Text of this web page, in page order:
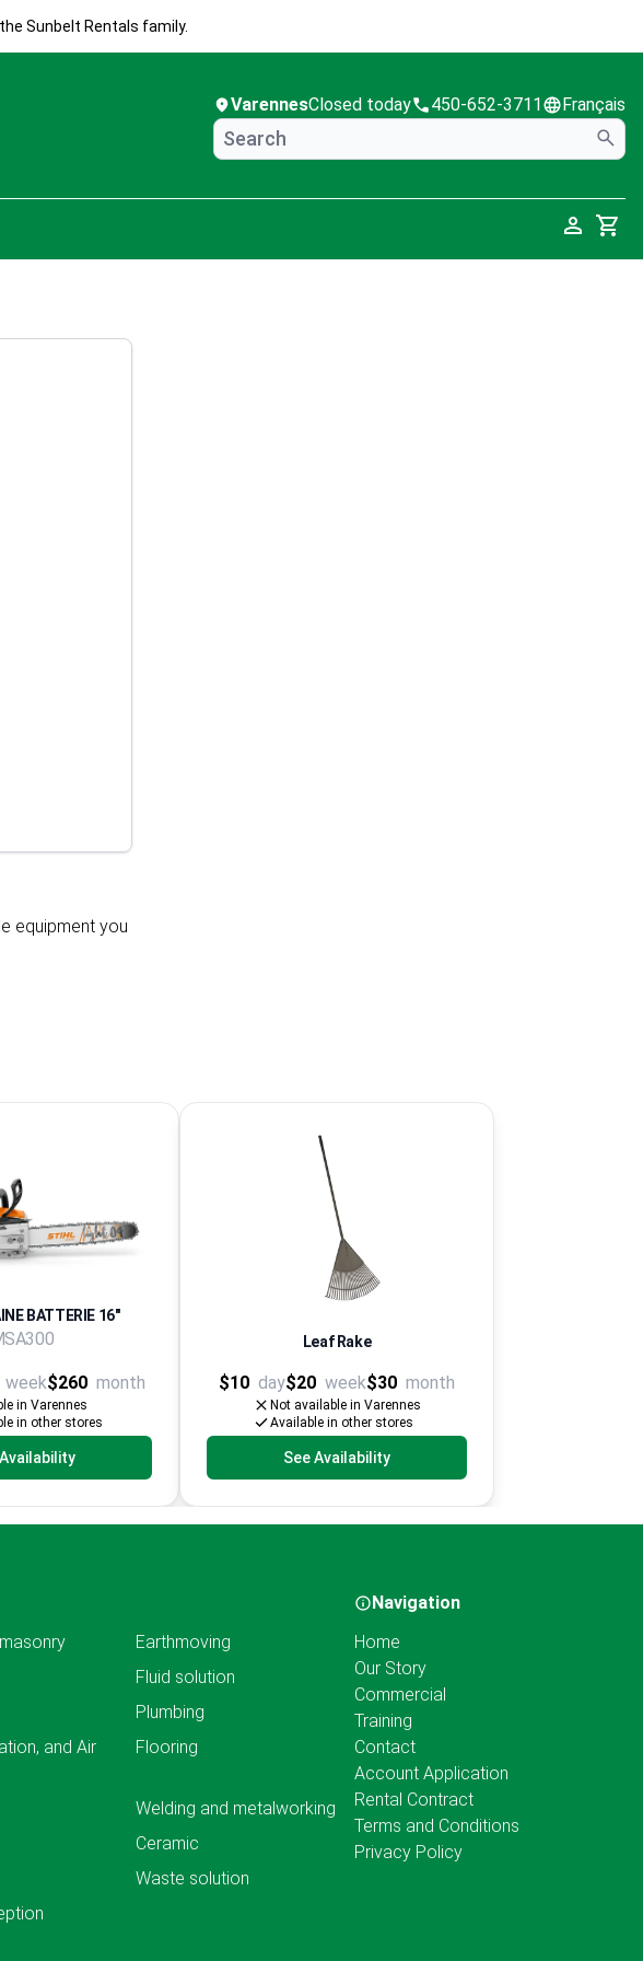
Sunbelt Rentals family.
VarennesClosed today 450-652-3711 Français
Cart
equipment you
BATTERIE 16''
week$260 month
in Varennes
in other stores
Leaf Rake
$10 day$20 week$30 month
Not available in Varennes
Available in other stores
See Availability
Earthmoving
Fluid solution
Plumbing
and Air
Flooring
Welding and metalworking
Ceramic
Waste solution
Navigation
Home
Our Story
Commercial
Training
Contact
Account Application
Rental Contract
Terms and Conditions
Privacy Policy